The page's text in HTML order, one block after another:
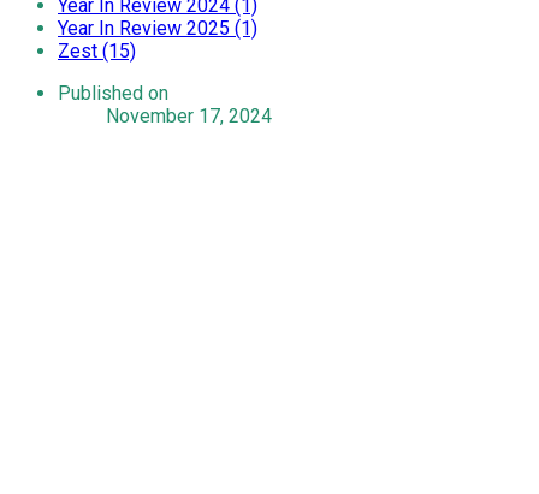
Year In Review 2024 (1)
Year In Review 2025 (1)
Zest (15)
Published on
November 17, 2024